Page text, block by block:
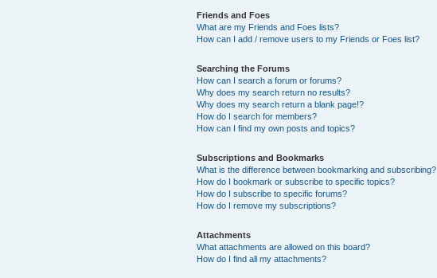
Friends and Foes
What are my Friends and Foes lists?
How can I add / remove users to my Friends or Foes list?
Searching the Forums
How can I search a forum or forums?
Why does my search return no results?
Why does my search return a blank page!?
How do I search for members?
How can I find my own posts and topics?
Subscriptions and Bookmarks
What is the difference between bookmarking and subscribing?
How do I bookmark or subscribe to specific topics?
How do I subscribe to specific forums?
How do I remove my subscriptions?
Attachments
What attachments are allowed on this board?
How do I find all my attachments?